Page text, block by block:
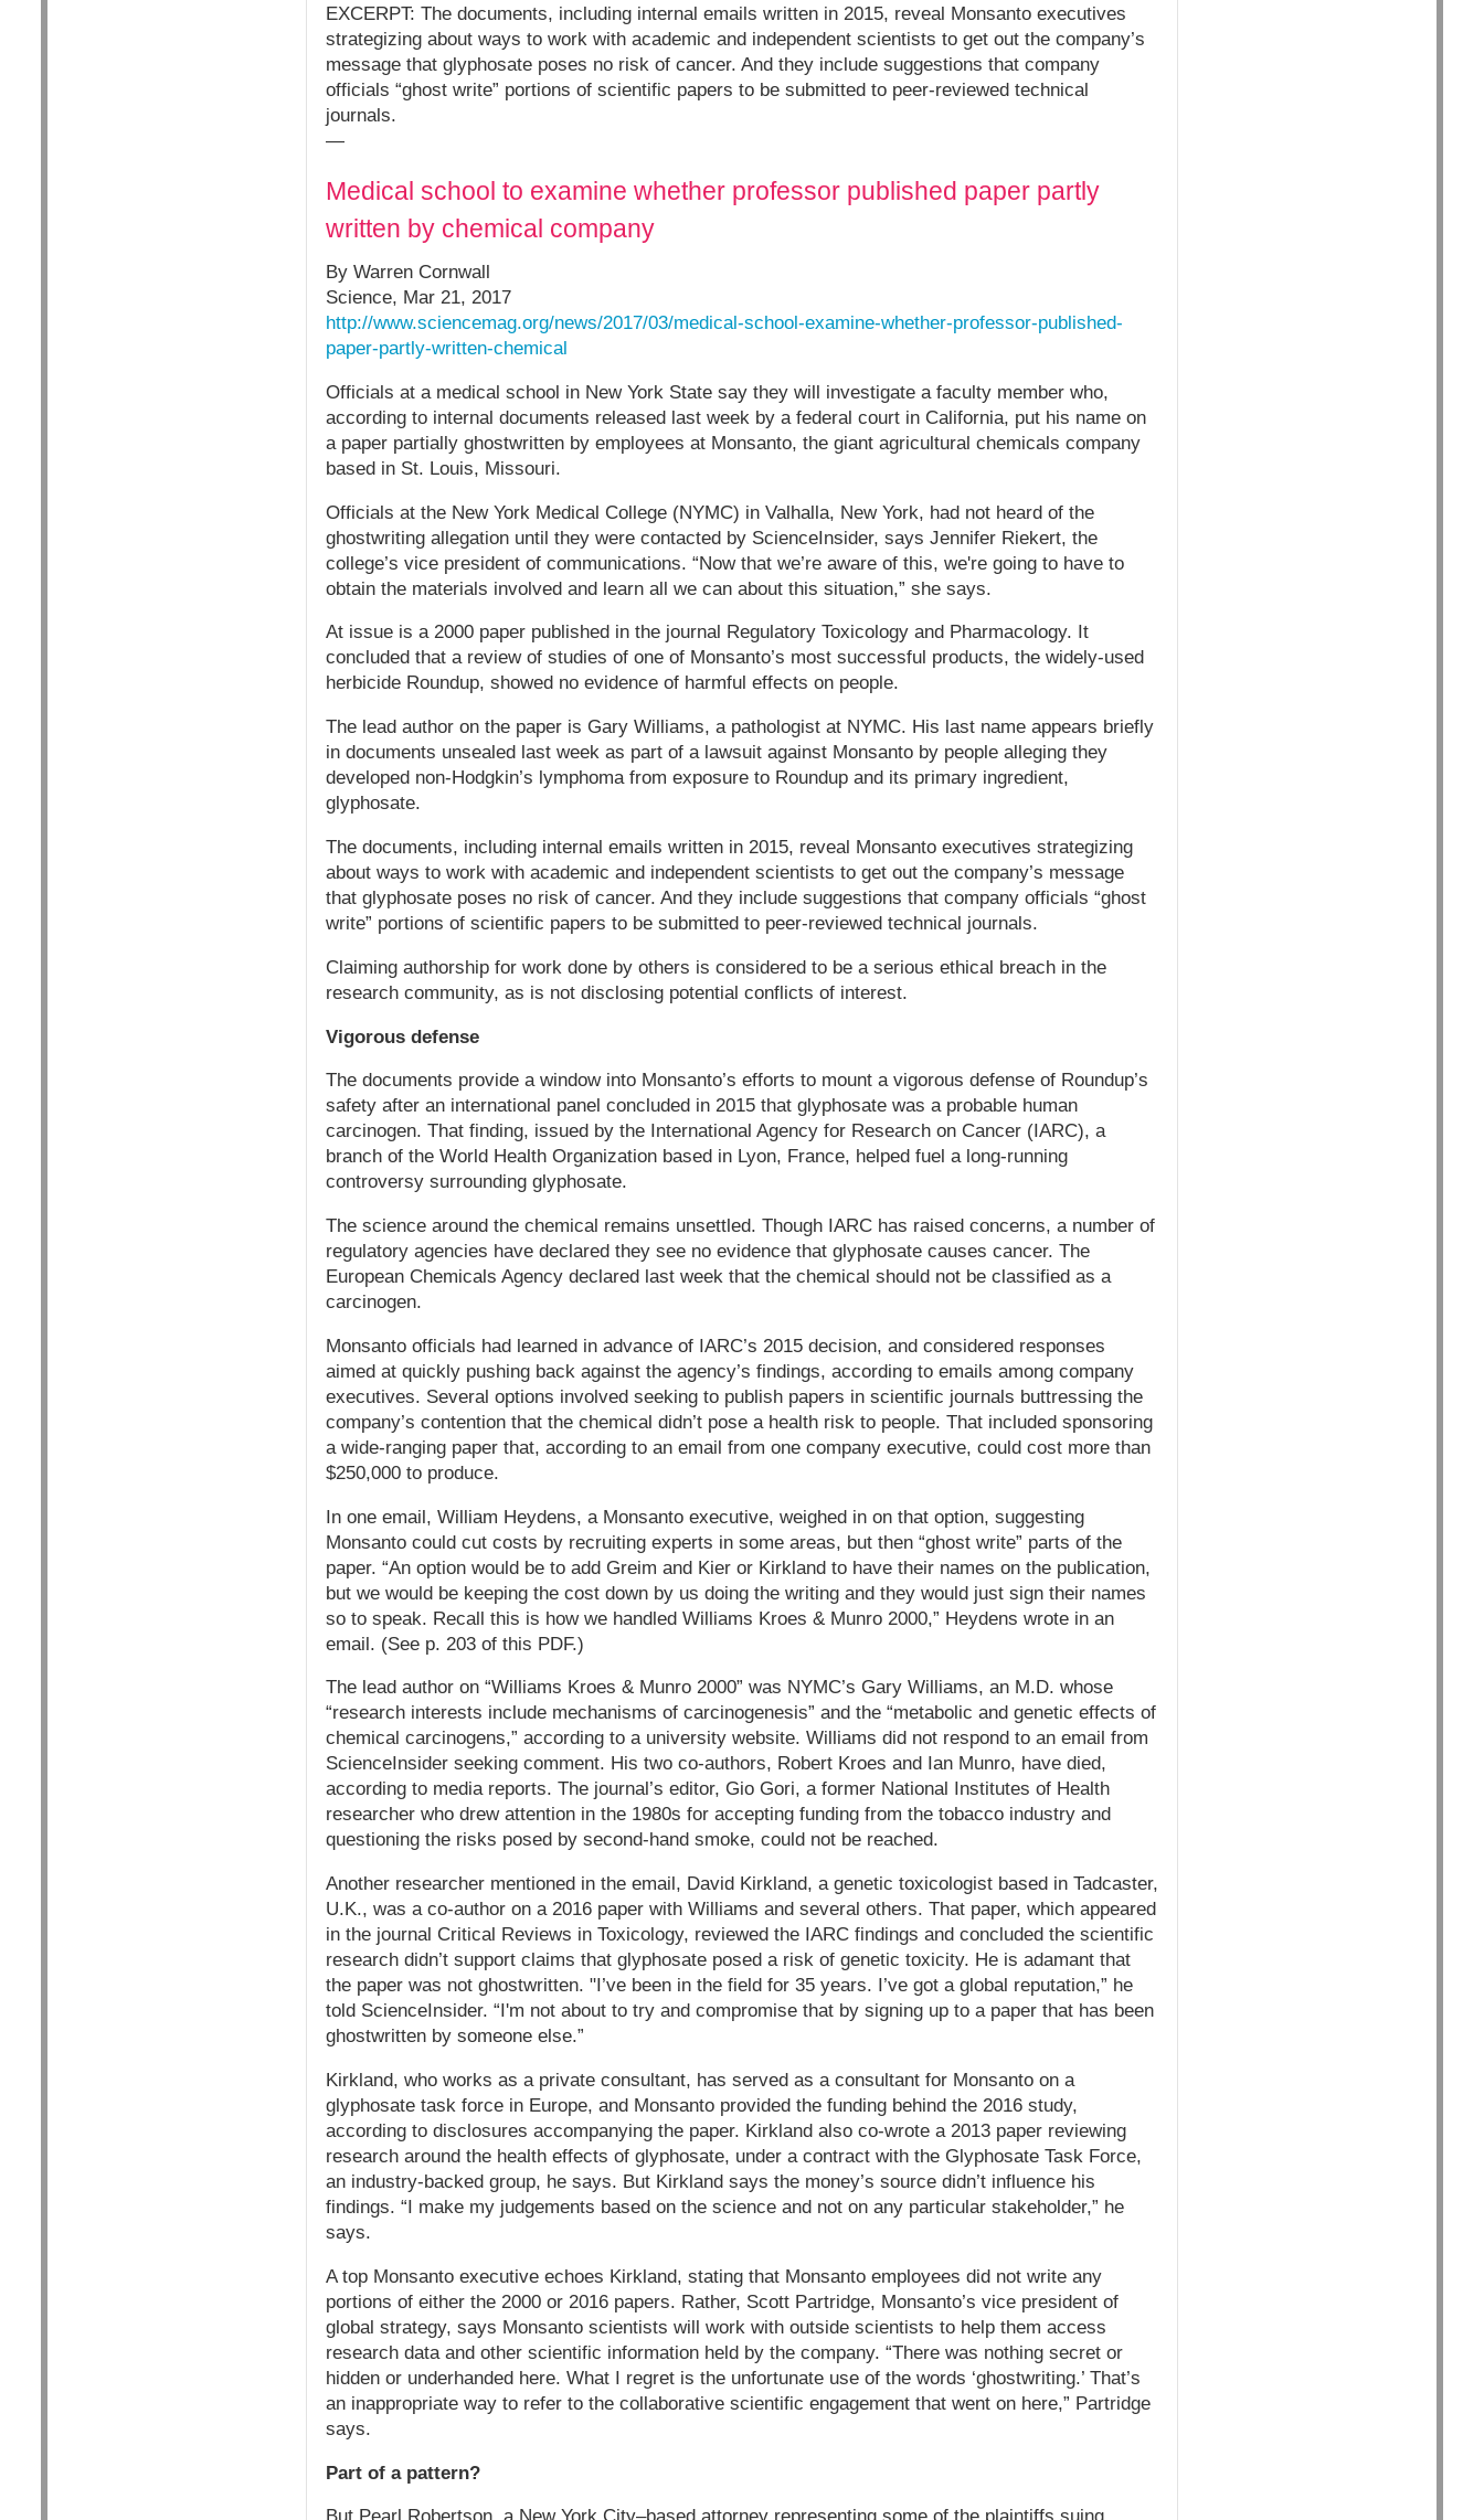
EXCERPT: The documents, including internal emails written in 2015, reveal Monsanto executives
strategizing about ways to work with academic and independent scientists to get out the company’s
message that glyphosate poses no risk of cancer. And they include suggestions that company
officials “ghost write” portions of scientific papers to be submitted to peer-reviewed technical
journals.
—
Medical school to examine whether professor published paper partly
written by chemical company
By Warren Cornwall
Science, Mar 21, 2017
http://www.sciencemag.org/news/2017/03/medical-school-examine-whether-professor-published-
paper-partly-written-chemical
Officials at a medical school in New York State say they will investigate a faculty member who,
according to internal documents released last week by a federal court in California, put his name on
a paper partially ghostwritten by employees at Monsanto, the giant agricultural chemicals company
based in St. Louis, Missouri.
Officials at the New York Medical College (NYMC) in Valhalla, New York, had not heard of the
ghostwriting allegation until they were contacted by ScienceInsider, says Jennifer Riekert, the
college’s vice president of communications. “Now that we’re aware of this, we're going to have to
obtain the materials involved and learn all we can about this situation,” she says.
At issue is a 2000 paper published in the journal Regulatory Toxicology and Pharmacology. It
concluded that a review of studies of one of Monsanto’s most successful products, the widely-used
herbicide Roundup, showed no evidence of harmful effects on people.
The lead author on the paper is Gary Williams, a pathologist at NYMC. His last name appears briefly
in documents unsealed last week as part of a lawsuit against Monsanto by people alleging they
developed non-Hodgkin’s lymphoma from exposure to Roundup and its primary ingredient,
glyphosate.
The documents, including internal emails written in 2015, reveal Monsanto executives strategizing
about ways to work with academic and independent scientists to get out the company’s message
that glyphosate poses no risk of cancer. And they include suggestions that company officials “ghost
write” portions of scientific papers to be submitted to peer-reviewed technical journals.
Claiming authorship for work done by others is considered to be a serious ethical breach in the
research community, as is not disclosing potential conflicts of interest.
Vigorous defense
The documents provide a window into Monsanto’s efforts to mount a vigorous defense of Roundup’s
safety after an international panel concluded in 2015 that glyphosate was a probable human
carcinogen. That finding, issued by the International Agency for Research on Cancer (IARC), a
branch of the World Health Organization based in Lyon, France, helped fuel a long-running
controversy surrounding glyphosate.
The science around the chemical remains unsettled. Though IARC has raised concerns, a number of
regulatory agencies have declared they see no evidence that glyphosate causes cancer. The
European Chemicals Agency declared last week that the chemical should not be classified as a
carcinogen.
Monsanto officials had learned in advance of IARC’s 2015 decision, and considered responses
aimed at quickly pushing back against the agency’s findings, according to emails among company
executives. Several options involved seeking to publish papers in scientific journals buttressing the
company’s contention that the chemical didn’t pose a health risk to people. That included sponsoring
a wide-ranging paper that, according to an email from one company executive, could cost more than
$250,000 to produce.
In one email, William Heydens, a Monsanto executive, weighed in on that option, suggesting
Monsanto could cut costs by recruiting experts in some areas, but then “ghost write” parts of the
paper. “An option would be to add Greim and Kier or Kirkland to have their names on the publication,
but we would be keeping the cost down by us doing the writing and they would just sign their names
so to speak. Recall this is how we handled Williams Kroes & Munro 2000,” Heydens wrote in an
email. (See p. 203 of this PDF.)
The lead author on “Williams Kroes & Munro 2000” was NYMC’s Gary Williams, an M.D. whose
“research interests include mechanisms of carcinogenesis” and the “metabolic and genetic effects of
chemical carcinogens,” according to a university website. Williams did not respond to an email from
ScienceInsider seeking comment. His two co-authors, Robert Kroes and Ian Munro, have died,
according to media reports. The journal’s editor, Gio Gori, a former National Institutes of Health
researcher who drew attention in the 1980s for accepting funding from the tobacco industry and
questioning the risks posed by second-hand smoke, could not be reached.
Another researcher mentioned in the email, David Kirkland, a genetic toxicologist based in Tadcaster,
U.K., was a co-author on a 2016 paper with Williams and several others. That paper, which appeared
in the journal Critical Reviews in Toxicology, reviewed the IARC findings and concluded the scientific
research didn’t support claims that glyphosate posed a risk of genetic toxicity. He is adamant that
the paper was not ghostwritten. "I’ve been in the field for 35 years. I’ve got a global reputation,” he
told ScienceInsider. “I'm not about to try and compromise that by signing up to a paper that has been
ghostwritten by someone else.”
Kirkland, who works as a private consultant, has served as a consultant for Monsanto on a
glyphosate task force in Europe, and Monsanto provided the funding behind the 2016 study,
according to disclosures accompanying the paper. Kirkland also co-wrote a 2013 paper reviewing
research around the health effects of glyphosate, under a contract with the Glyphosate Task Force,
an industry-backed group, he says. But Kirkland says the money’s source didn’t influence his
findings. “I make my judgements based on the science and not on any particular stakeholder,” he
says.
A top Monsanto executive echoes Kirkland, stating that Monsanto employees did not write any
portions of either the 2000 or 2016 papers. Rather, Scott Partridge, Monsanto’s vice president of
global strategy, says Monsanto scientists will work with outside scientists to help them access
research data and other scientific information held by the company. “There was nothing secret or
hidden or underhanded here. What I regret is the unfortunate use of the words ‘ghostwriting.’ That’s
an inappropriate way to refer to the collaborative scientific engagement that went on here,” Partridge
says.
Part of a pattern?